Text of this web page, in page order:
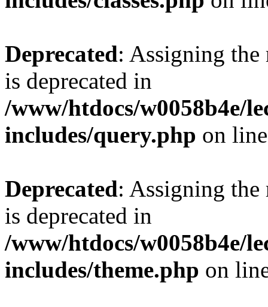
Deprecated: Assigning the
is deprecated in
/www/htdocs/w0058b4e/
includes/query.php on
Deprecated: Assigning the
is deprecated in
/www/htdocs/w0058b4e/
includes/theme.php on